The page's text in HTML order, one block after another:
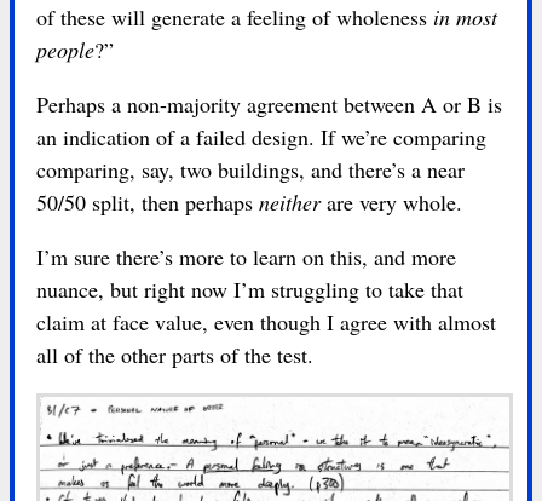
of these will generate a feeling of wholeness in most
people?”
Perhaps a non-majority agreement between A or B is
an indication of a failed design. If we’re comparing
comparing, say, two buildings, and there’s a near
50/50 split, then perhaps neitherare very whole.
I’m sure there’s more to learn on this, and more
nuance, but right now I’m struggling to take that
claim at face value, even though I agree with almost
all of the other parts of the test.